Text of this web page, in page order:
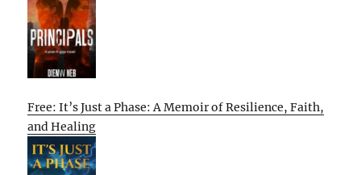
Free: It’s Just a Phase: A Memoir of Resilience, Faith,
and Healing